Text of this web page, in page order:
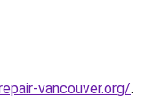
vancouver.org/.